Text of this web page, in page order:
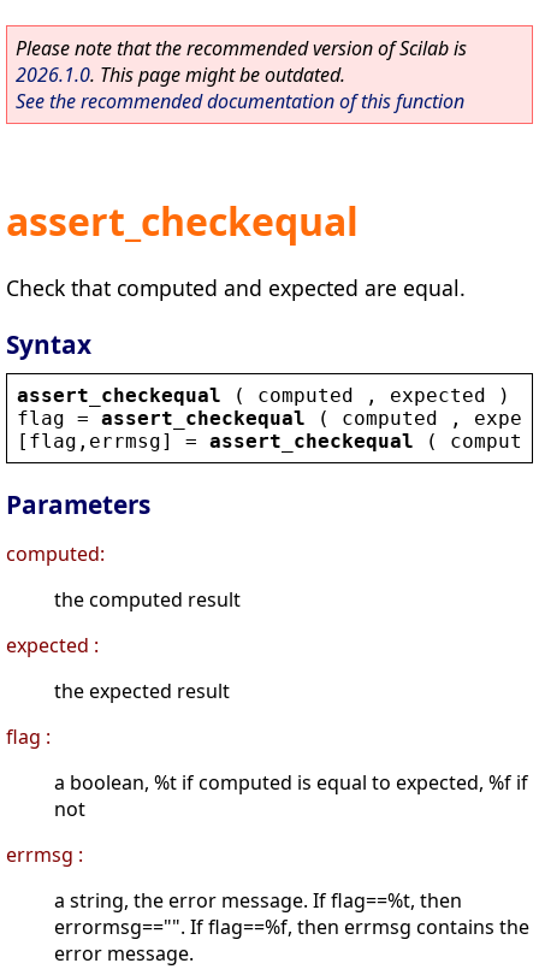
Please note that the recommended version of Scilab is
2026.1.0. This page might be outdated.
See the recommended documentation of this function
assert_checkequal
Check that computed and expected are equal.
Syntax
assert_checkequal ( computed , expected )
flag = assert_checkequal ( computed ,
[ flag , errmsg] = assert_checkequal (
Parameters
computed:
the computed result
expected :
the expected result
flag :
a boolean, %t if computed is equal to expected, %f if
not
errmsg :
a string, the error message. If flag==%t, then
errormsg=="". If flag==%f, then errmsg contains the
error message.